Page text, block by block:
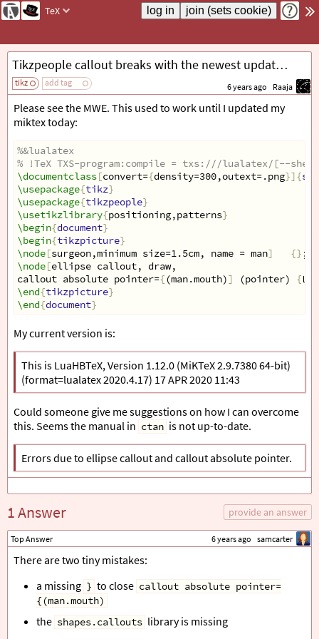
TeX
Tikzpeople callout breaks with the newest update of miktex
tikz add tag 6 years ago Raaja
Please see the MWE. This used to work until I updated my
miktex today:
%&lualatex
% !TeX TXS-program:compile = txs:///lualatex/[--
\documentclass[convert={density=300,outext=.png}]{
\usepackage{tikz}
\usepackage{tikzpeople}
\usetikzlibrary{positioning,patterns}
\begin{document}
\begin{tikzpicture}
\node[surgeon,minimum size=1.5cm, name = man] {} ;
\node[ellipse callout, draw,
callout absolute pointer={ (man.mouth)] (pointer) {
\end{tikzpicture}
\end{document}
My current version is:
This is LuaHBTeX, Version 1.12.0 (MiKTeX 2.9.7380 64-bit)
(format=lualatex 2020.4.17) 17 APR 2020 11:43
Could someone give me suggestions on how I can overcome
this. Seems the manual in ctan is not up-to-date.
Errors due to ellipse callout and callout absolute pointer.
1 Answer provide an answer
Top Answer 6 years ago samcarter
There are two tiny mistakes:
a missing } to close callout absolute pointer=
{(man.mouth)
the shapes.callouts library is missing